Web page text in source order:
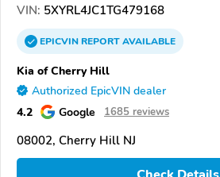
VIN: 5XYRL4JC1TG479168
EPICVINREPORTAVAILABLE
Kia of Cherry Hill
Authorized EpicVIN dealer
4.2 Google 1685 reviews
08002, Cherry Hill NJ